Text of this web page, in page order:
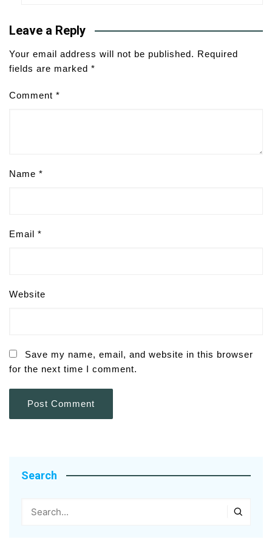
Leave a Reply
Your email address will not be published. Required
fields are marked *
Comment *
Name *
Email *
Website
Save my name, email, and website in this browser
for the next time I comment.
Search